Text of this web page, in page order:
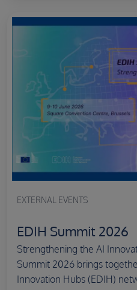
EXTERNAL EVENTS
EDIH Summit 2026
Strengthening the AI
Summit 2026 brings
Innovation Hubs (EDIH)